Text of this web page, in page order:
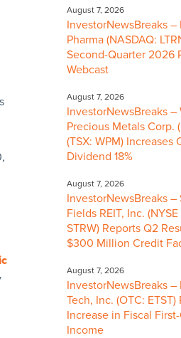
August 7, 2026
InvestorNewsBreaks –
Pharma (NASDAQ:
Second-Quarter 2026
Webcast
August 7, 2026
InvestorNewsBreaks –
Precious Metals Corp.
(TSX: WPM) Increases
Dividend 18%
August 7, 2026
InvestorNewsBreaks –
Fields REIT, Inc.
STRW) Reports Q2
$300 Million Credit
August 7, 2026
InvestorNewsBreaks –
Tech, Inc. (OTC: ETST)
Increase in Fiscal
Income